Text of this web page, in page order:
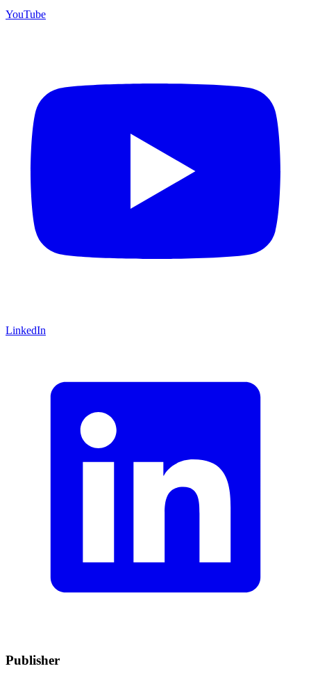
YouTube
LinkedIn
Publisher